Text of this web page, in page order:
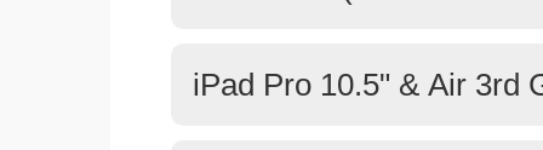
iPad Pro 10.5" & Air 3rd